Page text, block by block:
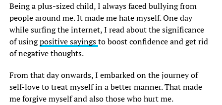
Being a plus-sized child, I always faced bullying from
people around me. It made me hate myself. One day
while surfing the internet, I read about the significance
of usingpositive sayingsto boost confidence and get rid
of negative thoughts.
From that day onwards, I embarked on the journey of
self-love to treat myself in a better manner. That made
me forgive myself and also those who hurt me.